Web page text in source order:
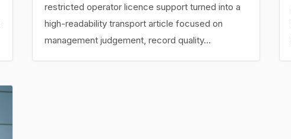
restricted operator licence support turned into a
high-readability transport article focused on
management judgement, record quality…